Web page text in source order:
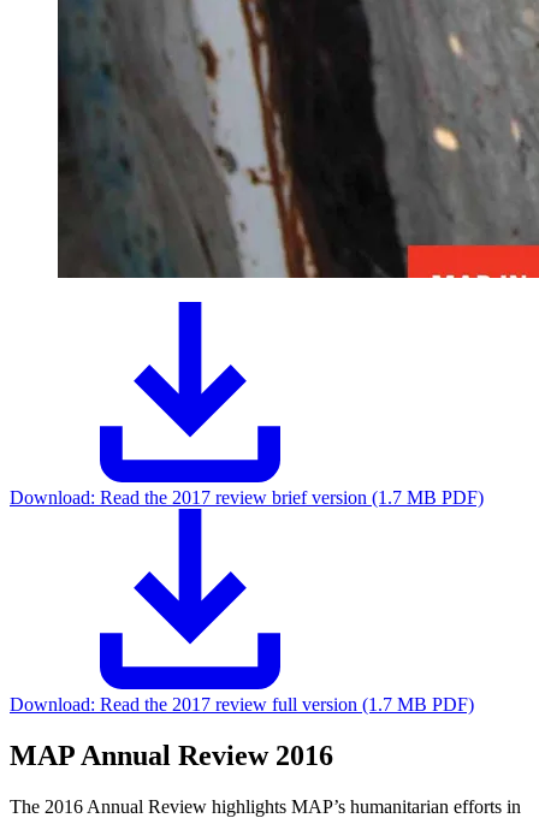
Download: Read the 2017 review brief version (1.7 MB PDF)
Download: Read the 2017 review full version (1.7 MB PDF)
MAP Annual Review 2016
The 2016 Annual Review highlights MAP’s humanitarian efforts in